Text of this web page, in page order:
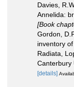
Davies,
Annelida:
[Book
Gordon,
inventory
Radiata,
Canterbury
[details]